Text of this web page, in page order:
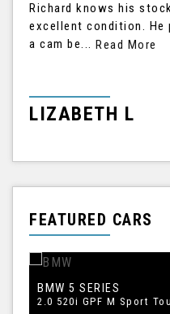
Richard knows his
excellent condition.
a cam be... Read More
LIZABETH L
FEATURED CARS
BMW 5 SERIES
2.0 520i GPF M Sport